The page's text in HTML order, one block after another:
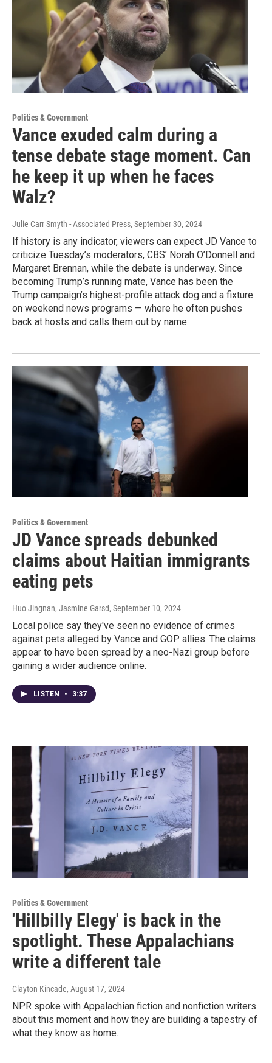
Politics & Government
Vance exuded calm during a
tense debate stage moment. Can
he keep it up when he faces
Walz?
Julie Carr Smyth - Associated Press, September 30, 2024
If history is any indicator, viewers can expect JD Vance to
criticize Tuesday’s moderators, CBS’ Norah O’Donnell and
Margaret Brennan, while the debate is underway. Since
becoming Trump’s running mate, Vance has been the
Trump campaign’s highest-profile attack dog and a fixture
on weekend news programs — where he often pushes
back at hosts and calls them out by name.
Politics & Government
JD Vance spreads debunked
claims about Haitian immigrants
eating pets
Huo Jingnan, Jasmine Garsd, September 10, 2024
Local police say they've seen no evidence of crimes
against pets alleged by Vance and GOP allies. The claims
appear to have been spread by a neo-Nazi group before
gaining a wider audience online.
LISTEN • 3:37
Politics & Government
'Hillbilly Elegy' is back in the
spotlight. These Appalachians
write a different tale
Clayton Kincade, August 17, 2024
NPR spoke with Appalachian fiction and nonfiction writers
about this moment and how they are building a tapestry of
what they know as home.